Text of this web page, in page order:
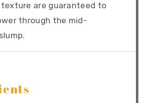
texture are guaranteed to
through the mid-